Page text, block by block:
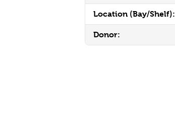
Location (Bay/Shelf):
Donor: